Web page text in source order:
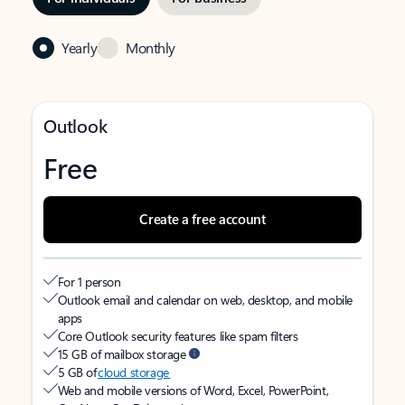
Yearly Monthly
Outlook
Free
Create a free account
For 1 person
Outlook email and calendar on web, desktop, and mobile
apps
Core Outlook security features like spam filters
15 GB of mailbox storage
5 GB ofcloud storage
Web and mobile versions of Word, Excel, PowerPoint,